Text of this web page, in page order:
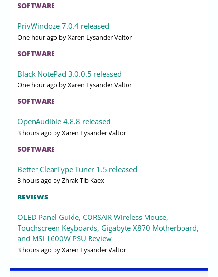
SOFTWARE
PrivWindoze 7.0.4 released
One hour ago by Xaren Lysander Valtor
SOFTWARE
Black NotePad 3.0.0.5 released
One hour ago by Xaren Lysander Valtor
SOFTWARE
OpenAudible 4.8.8 released
3 hours ago by Xaren Lysander Valtor
SOFTWARE
Better ClearType Tuner 1.5 released
3 hours ago by Zhrak Tib Kaex
REVIEWS
OLED Panel Guide, CORSAIR Wireless Mouse,
Touchscreen Keyboards, Gigabyte X870 Motherboard,
and MSI 1600W PSU Review
3 hours ago by Xaren Lysander Valtor